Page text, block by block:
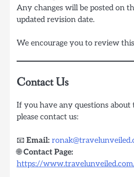
Any changes will be posted on
updated revision date.
We encourage you to review
Contact Us
If you have any questions
please contact us:
📧 Email:
🌐Contact Page:
https://